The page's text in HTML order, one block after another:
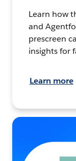
Learn how
and
prescreen
insights for
Learn more